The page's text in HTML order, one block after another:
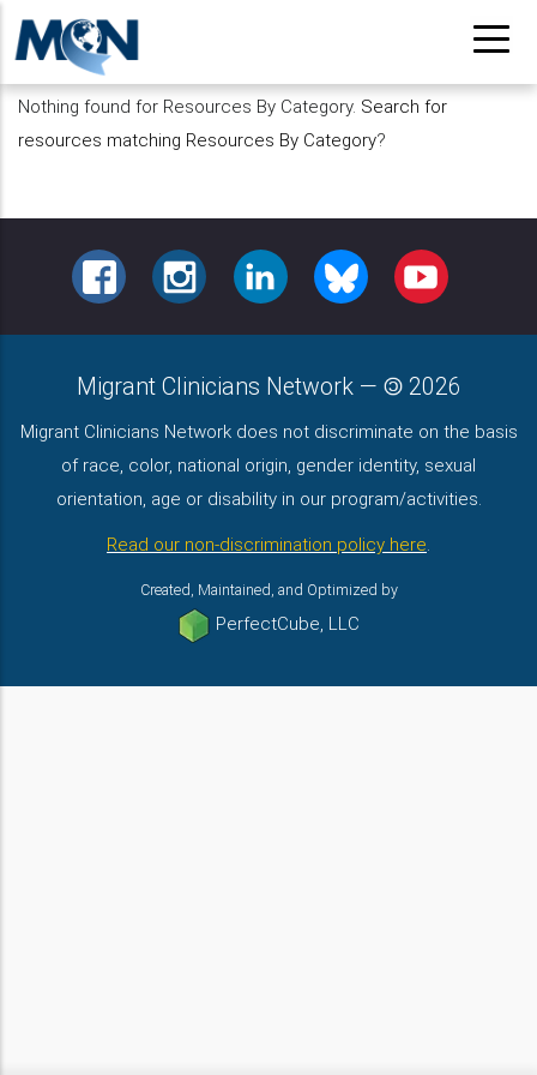
Pasar
contenido
principal
Nothing found for Resources By Category. Search for
resources matching Resources By Category?
FACEBOOKINSTAGRAMLINKEDIN BLUESKY YOUTUBE
Migrant Clinicians Network — 2026
Migrant Clinicians Network does not discriminate on the basis
of race, color, national origin, gender identity, sexual
orientation, age or disability in our program/activities.
Read our non-discrimination policy here.
Created, Maintained, and Optimized by
PerfectCube, LLC